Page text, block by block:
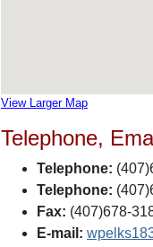
View Larger Map
Telephone,
Telephone:
Telephone:
Fax: (407)678-
E-mail: